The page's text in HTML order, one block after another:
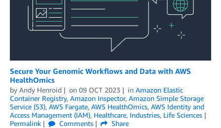
Secure Your Genomic Workflows and Data with AWS
HealthOmics
by Andy Henroid on 09 OCT 2023 in Amazon Elastic
Container Registry, Amazon Inspector, Amazon Simple Storage
Service (S3), AWS Fargate, AWS HealthOmics, AWS Identity and
Access Management (IAM), Healthcare, Industries, Life Sciences
Permalink
Comments
Share